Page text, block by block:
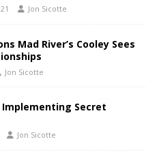
Jon Sicotte
Mad River’s Cooley Sees
Jon Sicotte
Secret
Jon Sicotte